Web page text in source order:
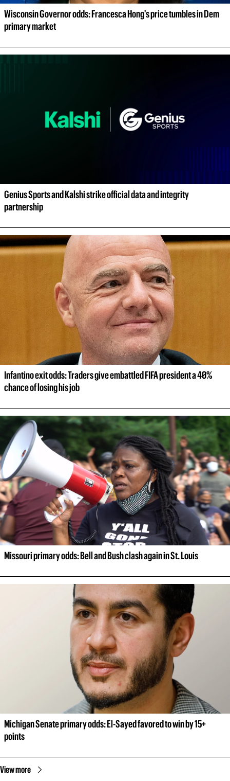
Wisconsin Governor odds: Francesca Hong's price tumbles in Dem
primary market
Genius Sports and Kalshi strike official data and integrity
partnership
Infantino exit odds: Traders give embattled FIFA president a 40%
chance of losing his job
Missouri primary odds: Bell and Bush clash again in St. Louis
Michigan Senate primary odds: El-Sayed favored to win by 15+
points
View more